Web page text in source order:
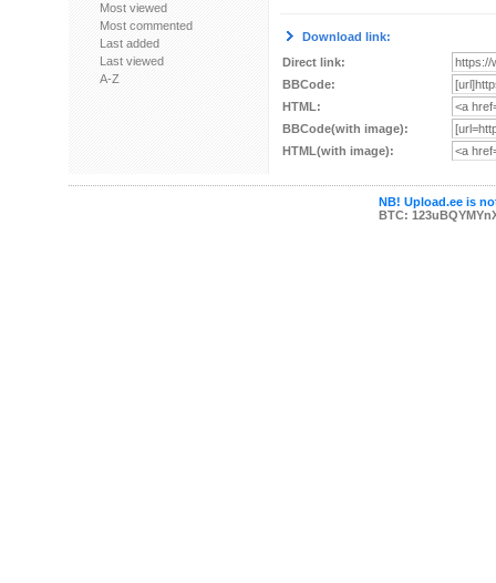
Most viewed
Most commented
Last added
Last viewed
A-Z
Download link:
Direct link:
BBCode:
HTML:
BBCode(with image):
HTML(with image):
NB! Upload.ee is
BTC: